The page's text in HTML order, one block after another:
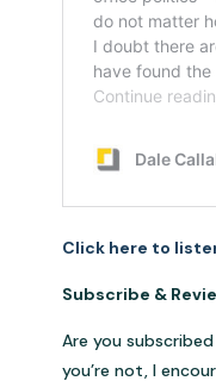
Click here to
Subscribe &
Are you
you’re not, I